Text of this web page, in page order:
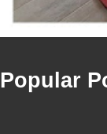
Popular